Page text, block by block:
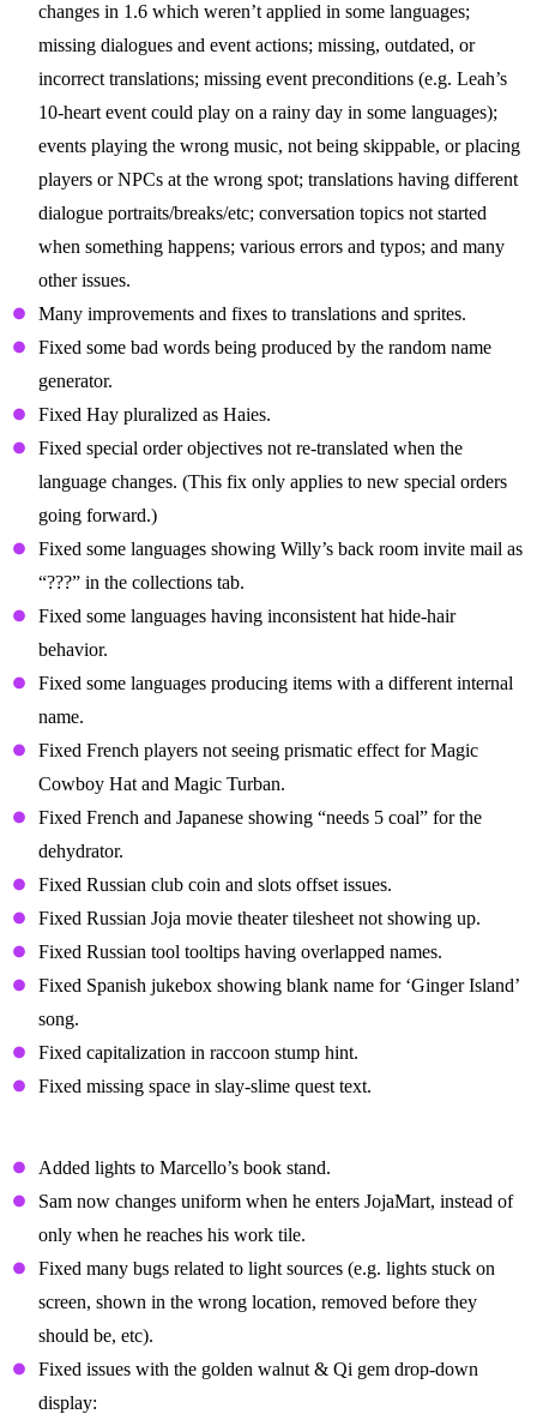
changes in 1.6 which weren’t applied in some languages;
missing dialogues and event actions; missing, outdated, or
incorrect translations; missing event preconditions (e.g. Leah’s
10-heart event could play on a rainy day in some languages);
events playing the wrong music, not being skippable, or placing
players or NPCs at the wrong spot; translations having different
dialogue portraits/breaks/etc; conversation topics not started
when something happens; various errors and typos; and many
other issues.
Many improvements and fixes to translations and sprites.
Fixed some bad words being produced by the random name
generator.
Fixed Hay pluralized as Haies.
Fixed special order objectives not re-translated when the
language changes. (This fix only applies to new special orders
going forward.)
Fixed some languages showing Willy’s back room invite mail as
“???” in the collections tab.
Fixed some languages having inconsistent hat hide-hair
behavior.
Fixed some languages producing items with a different internal
name.
Fixed French players not seeing prismatic effect for Magic
Cowboy Hat and Magic Turban.
Fixed French and Japanese showing “needs 5 coal” for the
dehydrator.
Fixed Russian club coin and slots offset issues.
Fixed Russian Joja movie theater tilesheet not showing up.
Fixed Russian tool tooltips having overlapped names.
Fixed Spanish jukebox showing blank name for ‘Ginger Island’
song.
Fixed capitalization in raccoon stump hint.
Fixed missing space in slay-slime quest text.
Added lights to Marcello’s book stand.
Sam now changes uniform when he enters JojaMart, instead of
only when he reaches his work tile.
Fixed many bugs related to light sources (e.g. lights stuck on
screen, shown in the wrong location, removed before they
should be, etc).
Fixed issues with the golden walnut & Qi gem drop-down
display: